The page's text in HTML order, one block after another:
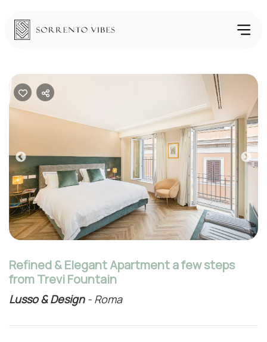
Previous
Refined & Elegant Apartment a few steps
from Trevi Fountain
Lusso & Design - Roma